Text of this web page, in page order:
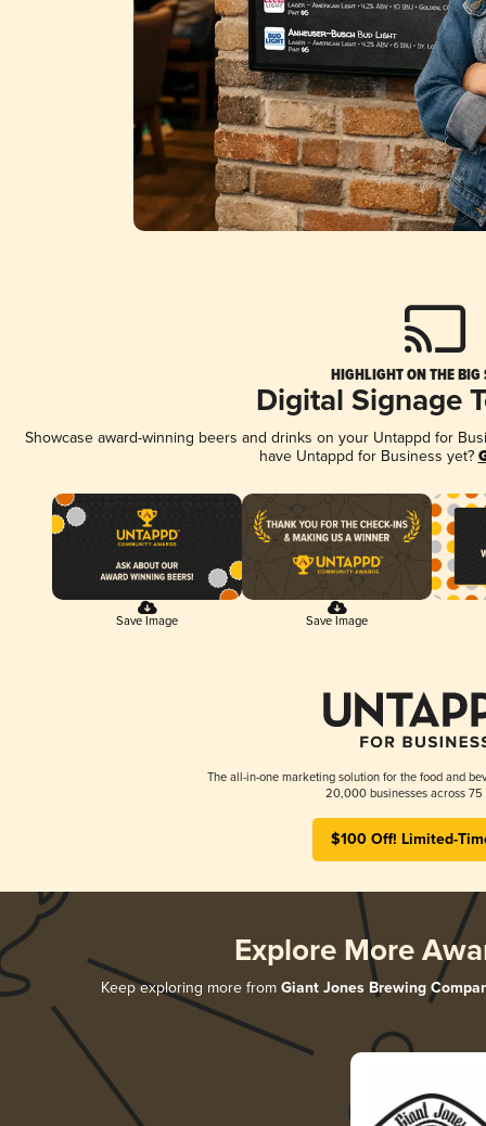
HIGHLIGHT ON THE BIG
Digital Signage
Showcase award-winning beers and drinks on your Untappd for
have Untappd for Business yet?
Save Image Save Image
The all-in-one marketing solution for the food and
20,000 businesses across 75
$100 Off! Limited-
Explore More
Keep exploring more from Giant Jones Brewing